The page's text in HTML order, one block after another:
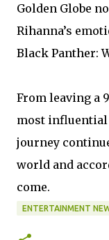
Golden Globe
Rihanna’s
Black Panther:
From leaving a
most influential
journey
world and
come.
ENTERTAINMENT